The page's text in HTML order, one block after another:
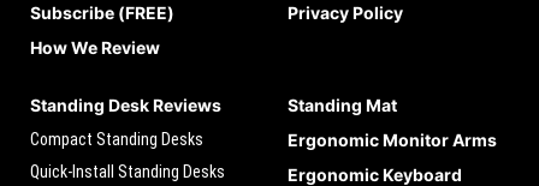
Standing Desk Reviews
Compact Standing Desks
Quick-Install Standing Desks
Standing Mat
Ergonomic Monitor Arms
Ergonomic Keyboard
Subscribe (FREE)
How We Review
Privacy Policy